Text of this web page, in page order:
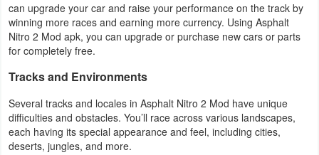
Paid
Software
Tools
Graphics
can upgrade your car and raise your performance on the track by
winning more races and earning more currency. Using Asphalt
Nitro 2 Mod apk, you can upgrade or purchase new cars or parts
for completely free.
Tracks and Environments
Several tracks and locales in Asphalt Nitro 2 Mod have unique
difficulties and obstacles. You’ll race across various landscapes,
each having its special appearance and feel, including cities,
deserts, jungles, and more.